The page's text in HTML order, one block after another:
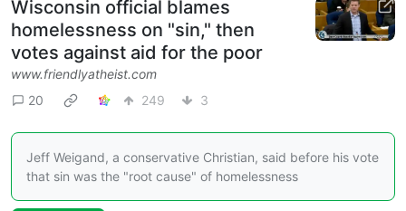
Wisconsin official blames
homelessness on "sin," then
votes against aid for the poor
www.friendlyatheist.com
20
249 3
Jeff Weigand, a conservative Christian, said before his vote
that sin was the "root cause" of homelessness